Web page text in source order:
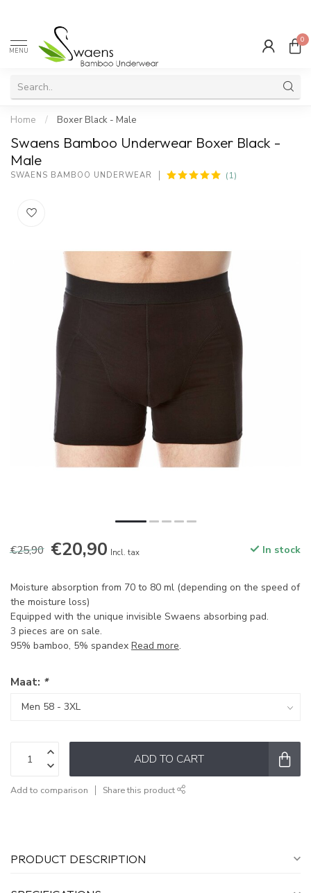
MENU
0
Home / Boxer Black - Male
Swaens Bamboo Underwear Boxer Black -
Male
SWAENS BAMBOO UNDERWEAR (1)
€25,90 €20,90 Incl. tax In stock
Moisture absorption from 70 to 80 ml (depending on the speed of
the moisture loss)
Equipped with the unique invisible Swaens absorbing pad.
3 pieces are on sale.
95% bamboo, 5% spandex Read more.
Maat: *
ADD TO CART
Add to comparison Share this product
PRODUCT DESCRIPTION